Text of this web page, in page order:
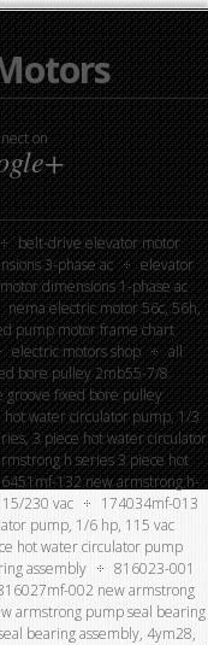
on
belt-drive elevator motor
3-phase ac
elevator
dimensions 1-phase ac
nema electric motor 56c, 56h,
pump motor frame chart
electric motors shop
all
bore pulley 2mb55-7/8
groove fixed bore pulley
water circulator pump, 1/3
3 piece hot water circulator
h series 3 piece hot
132 new armstrong h-
230 vac
174034mf-013
pump, 1/6 hp, 115 vac
hot water circulator pump
assembly
816023-001
002 new armstrong
armstrong pump seal bearing
bearing assembly, 4ym28,